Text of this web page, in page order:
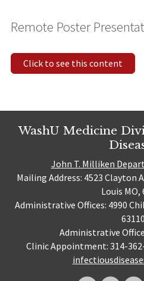
Remote Poster
Click to see this content
WashU Medicine
John T. Milliken
Mailing Address: 4523 Clayton
Louis MO,
Administrative Offices: 4990
63110
Administrative
Clinic Appointment: 314-